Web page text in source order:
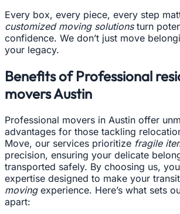
Every box, every piece, every step
customized moving solutionsturn
confidence. We don’t just move
your legacy.
Benefits of Professional
movers Austin
Professional movers in Austin offer
advantages for those tackling
Move, our services prioritize fragile
precision, ensuring your delicate
transported safely. By choosing us,
expertise designed to make your
movingexperience. Here’s what sets
apart: